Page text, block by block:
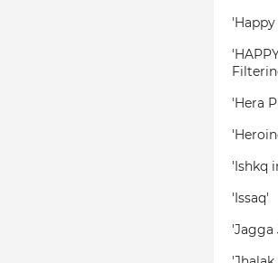
'Hera
'Ishkq
'Issaq'
'Jagga